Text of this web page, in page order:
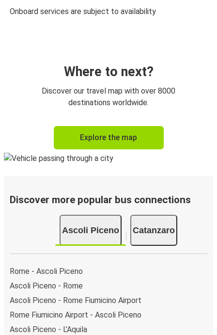
Onboard services are subject to availability
Where to next?
Discover our travel map with over 8000
destinations worldwide.
Explore the map
Discover more popular bus connections
Ascoli Piceno Catanzaro
Rome - Ascoli Piceno
Ascoli Piceno - Rome
Ascoli Piceno - Rome Fiumicino Airport
Rome Fiumicino Airport - Ascoli Piceno
Ascoli Piceno - L'Aquila